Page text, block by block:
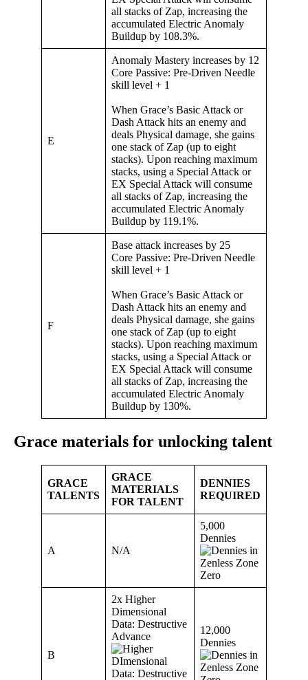
all stacks of Zap, increasing the
accumulated Electric Anomaly
Buildup by 108.3%.
E
Anomaly Mastery increases by 12
Core Passive: Pre-Driven Needle
skill level + 1
When Grace’s Basic Attack or
Dash Attack hits an enemy and
deals Physical damage, she gains
one stack of Zap (up to eight
stacks). Upon reaching maximum
stacks, using a Special Attack or
EX Special Attack will consume
all stacks of Zap, increasing the
accumulated Electric Anomaly
Buildup by 119.1%.
F
Base attack increases by 25
Core Passive: Pre-Driven Needle
skill level + 1
When Grace’s Basic Attack or
Dash Attack hits an enemy and
deals Physical damage, she gains
one stack of Zap (up to eight
stacks). Upon reaching maximum
stacks, using a Special Attack or
EX Special Attack will consume
all stacks of Zap, increasing the
accumulated Electric Anomaly
Buildup by 130%.
Grace materials for unlocking talent
GRACE
TALENTS
GRACE
MATERIALS
FOR TALENT
DENNIES
REQUIRED
A N/A
5,000
Dennies
B
2x Higher
Dimensional
Data: Destructive
Advance
12,000
Dennies